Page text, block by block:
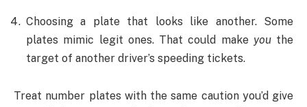
Choosing a plate that looks like another. Some
plates mimic legit ones. That could make youthe
target of another driver’s speeding tickets.
Treat number plates with the same caution you’d give